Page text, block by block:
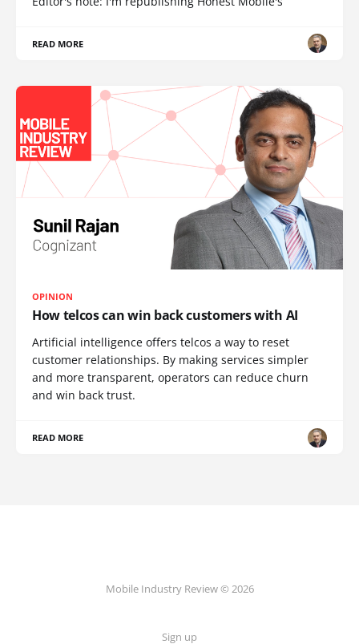
READ MORE
OPINION
How telcos can win back customers with AI
Artificial intelligence offers telcos a way to reset
customer relationships. By making services simpler
and more transparent, operators can reduce churn
and win back trust.
READ MORE
Mobile Industry Review © 2026
Sign up